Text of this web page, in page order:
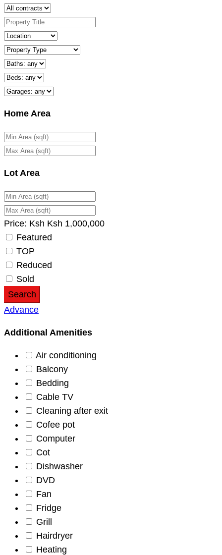
Home Area
Lot Area
Price: Ksh Ksh 1,000,000
Featured
TOP
Reduced
Sold
Search
Advance
Additional Amenities
Air conditioning
Balcony
Bedding
Cable TV
Cleaning after exit
Cofee pot
Computer
Cot
Dishwasher
DVD
Fan
Fridge
Grill
Hairdryer
Heating